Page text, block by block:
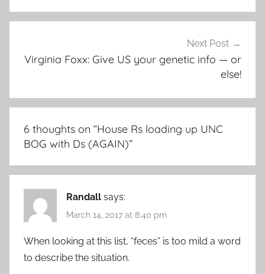
Next Post
Virginia Foxx: Give US your genetic info — or
else!
6 thoughts on “House Rs loading up UNC
BOG with Ds (AGAIN)”
Randall says:
March 14, 2017 at 8:40 pm
When looking at this list, “feces” is too mild a word
to describe the situation.